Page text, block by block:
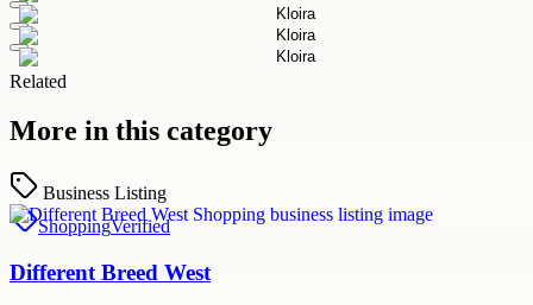
Related
More in this category
Business Listing
ShoppingVerified
Different Breed West